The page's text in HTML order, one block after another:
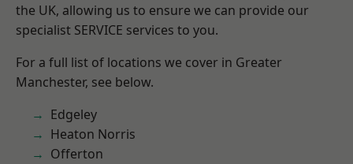
the UK, allowing us to ensure we can provide our
specialist SERVICE services to you.
For a full list of locations we cover in Greater
Manchester, see below.
Edgeley
Heaton Norris
Offerton